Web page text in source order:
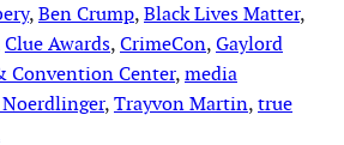
, Ben Crump, Black Lives Matter
Clue Awards, CrimeCon, Gaylord
Convention Center, media
Noerdlinger, Trayvon Martin, true